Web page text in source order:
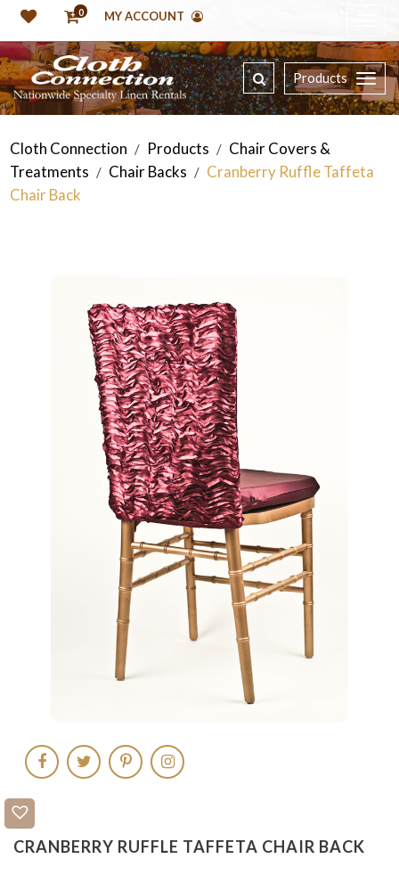
0 MY ACCOUNT
Products
Cloth Connection / Products / Chair Covers &
Treatments / Chair Backs / Cranberry Ruffle Taffeta
Chair Back
CRANBERRY RUFFLE TAFFETA CHAIR BACK